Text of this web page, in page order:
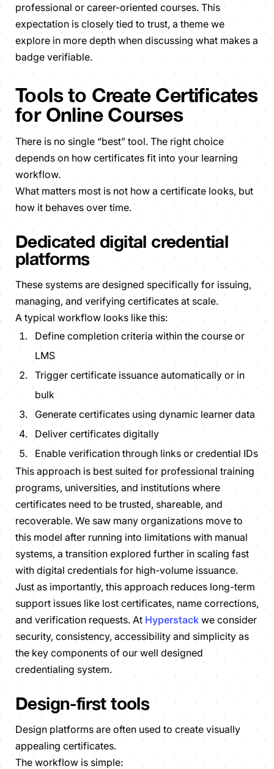
professional or career-oriented courses. This
expectation is closely tied to trust, a theme we
explore in more depth when discussing what makes a
badge verifiable.
Tools to Create Certificates
for Online Courses
There is no single “best” tool. The right choice
depends on how certificates fit into your learning
workflow.
What matters most is not how a certificate looks, but
how it behaves over time.
Dedicated digital credential
platforms
These systems are designed specifically for issuing,
managing, and verifying certificates at scale.
A typical workflow looks like this:
Define completion criteria within the course or
LMS
Trigger certificate issuance automatically or in
bulk
Generate certificates using dynamic learner data
Deliver certificates digitally
Enable verification through links or credential IDs
This approach is best suited for professional training
programs, universities, and institutions where
certificates need to be trusted, shareable, and
recoverable. We saw many organizations move to
this model after running into limitations with manual
systems, a transition explored further in scaling fast
with digital credentials for high-volume issuance.
Just as importantly, this approach reduces long-term
support issues like lost certificates, name corrections,
and verification requests. At Hyperstack we consider
security, consistency, accessibility and simplicity as
the key components of our well designed
credentialing system.
Design-first tools
Design platforms are often used to create visually
appealing certificates.
The workflow is simple: